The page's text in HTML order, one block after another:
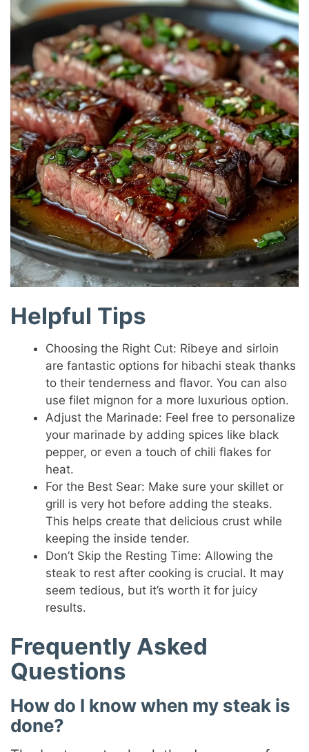
Helpful Tips
Choosing the Right Cut: Ribeye and sirloin
are fantastic options for hibachi steak thanks
to their tenderness and flavor. You can also
use filet mignon for a more luxurious option.
Adjust the Marinade: Feel free to personalize
your marinade by adding spices like black
pepper, or even a touch of chili flakes for
heat.
For the Best Sear: Make sure your skillet or
grill is very hot before adding the steaks.
This helps create that delicious crust while
keeping the inside tender.
Don’t Skip the Resting Time: Allowing the
steak to rest after cooking is crucial. It may
seem tedious, but it’s worth it for juicy
results.
Frequently Asked
Questions
How do I know when my steak is
done?